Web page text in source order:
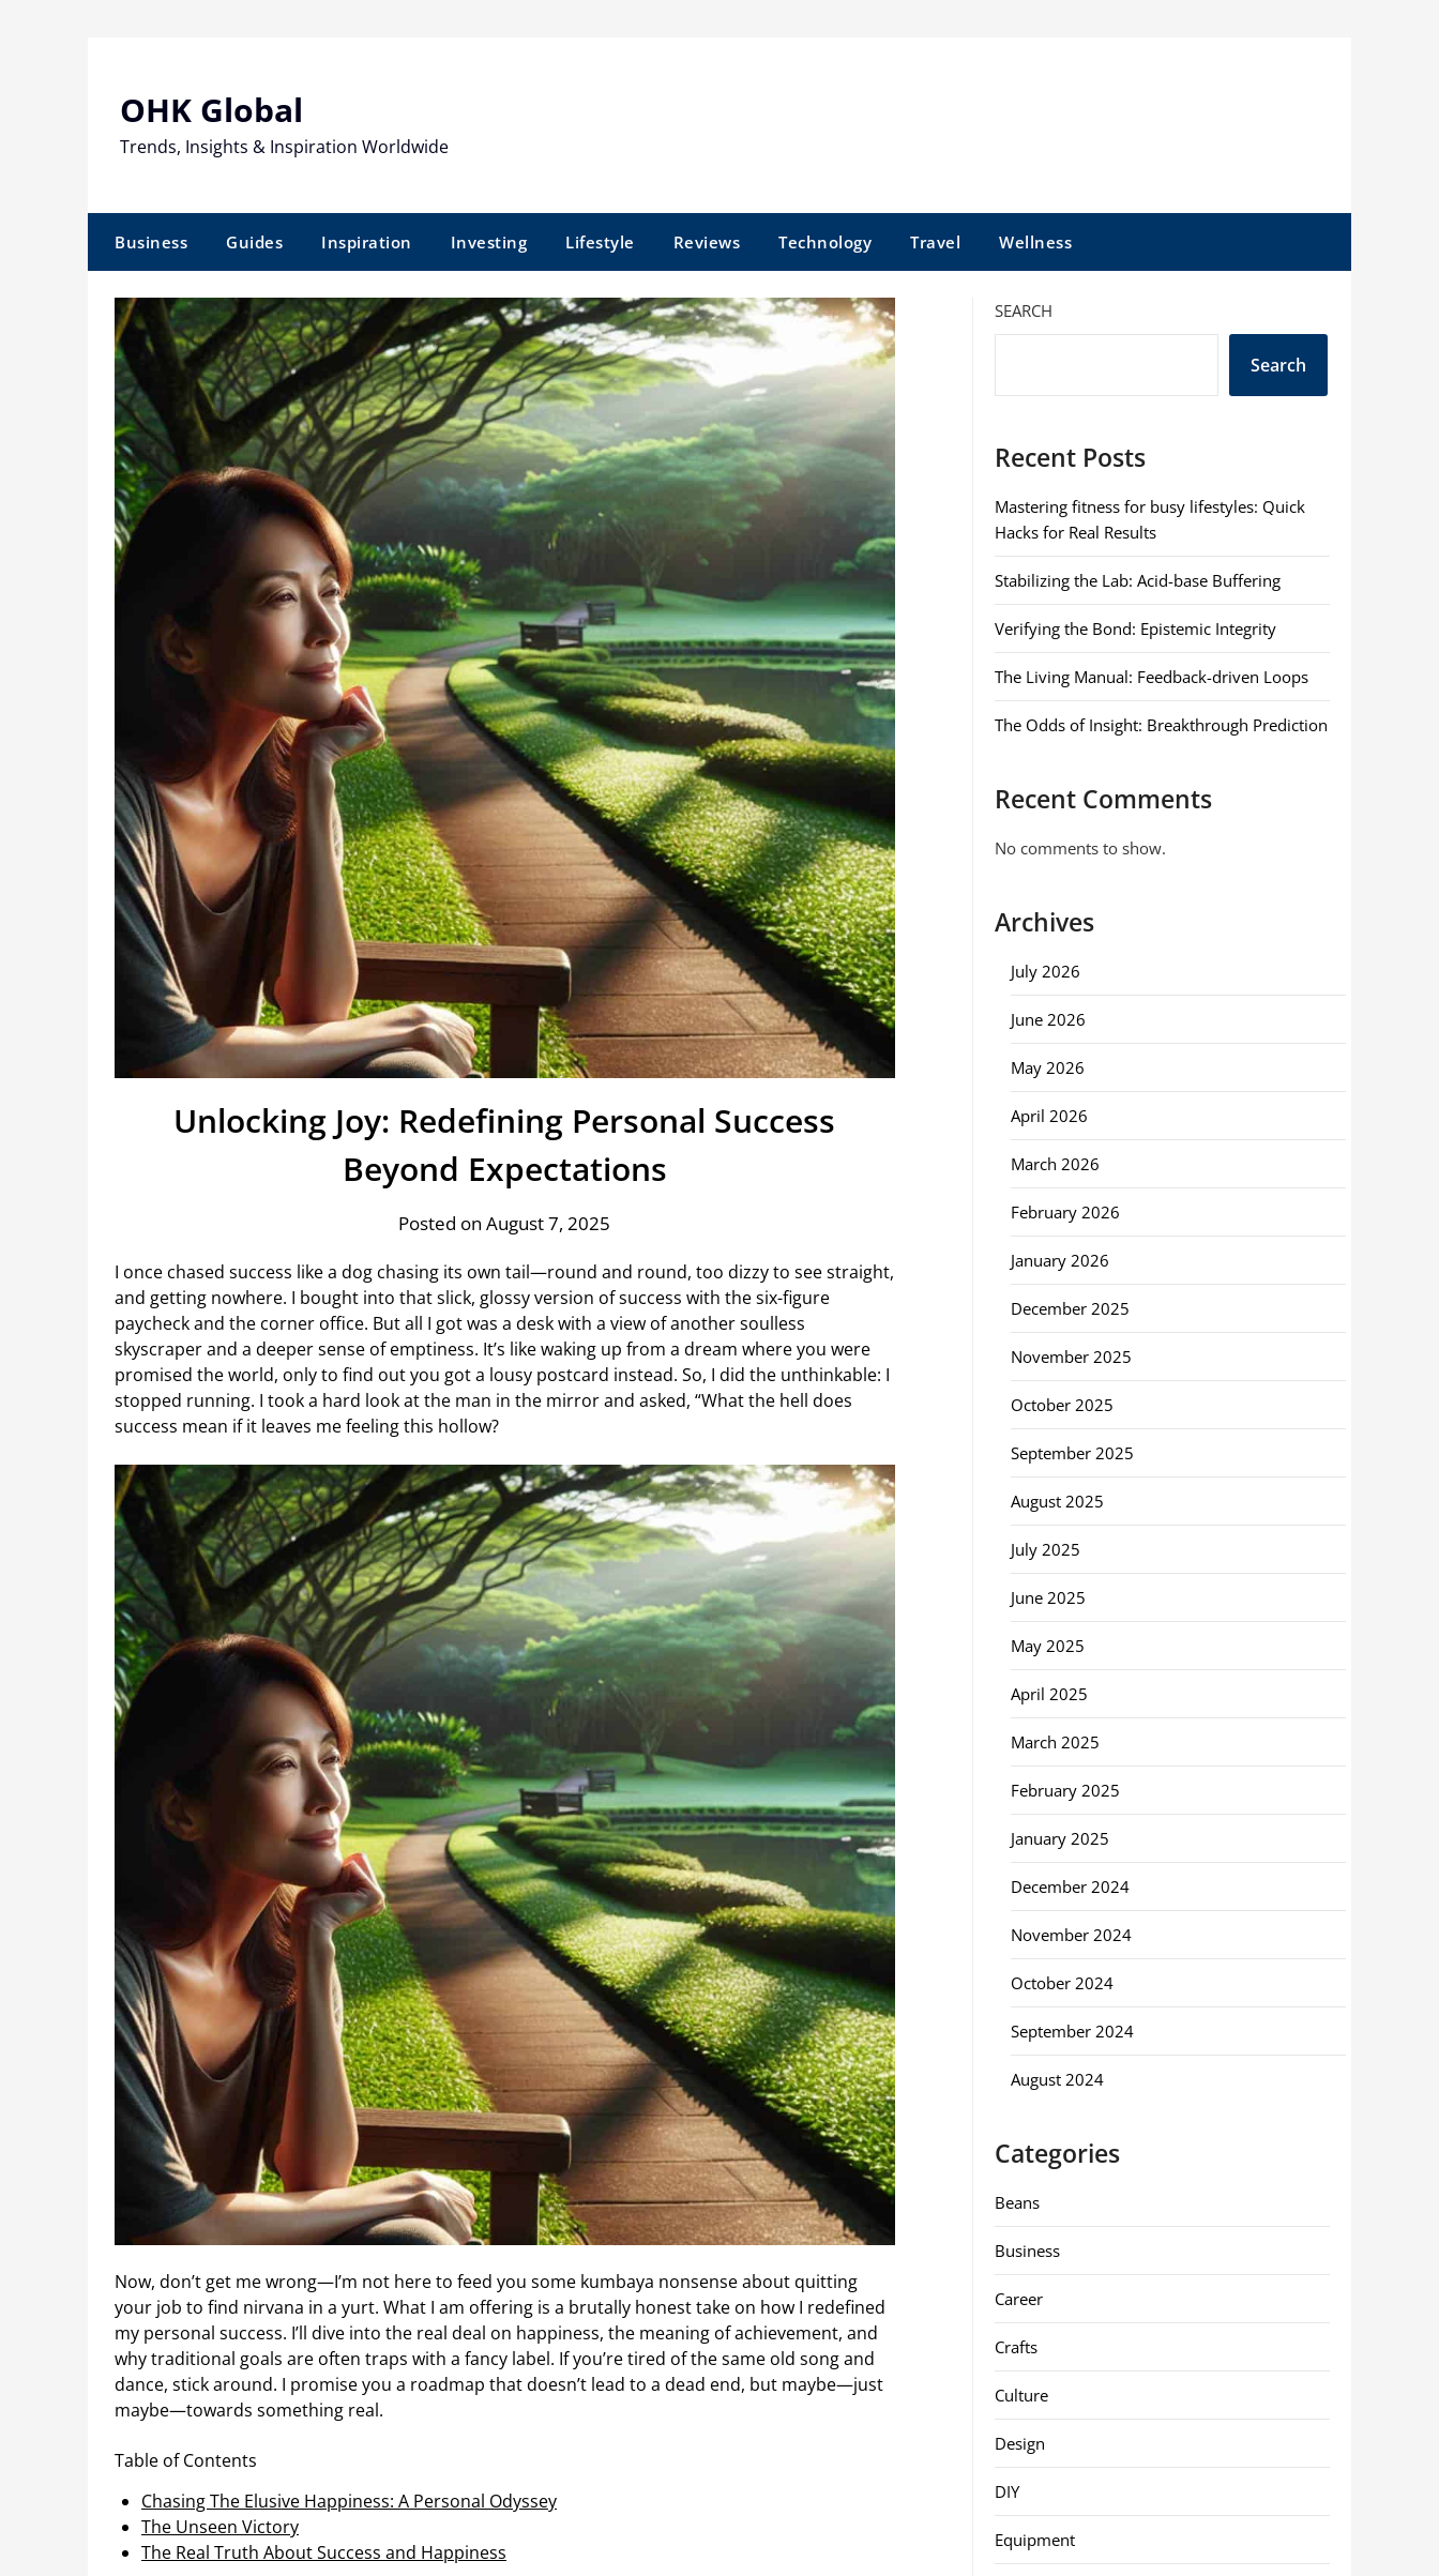
OHK Global
Trends, Insights & Inspiration Worldwide
Business Guides Inspiration Investing Lifestyle Reviews Technology Travel Wellness
Unlocking Joy: Redefining Personal Success
Beyond Expectations
Posted on August 7, 2025
I once chased success like a dog chasing its own tail—round and round, too dizzy to see straight,
and getting nowhere. I bought into that slick, glossy version of success with the six-figure
paycheck and the corner office. But all I got was a desk with a view of another soulless
skyscraper and a deeper sense of emptiness. It’s like waking up from a dream where you were
promised the world, only to find out you got a lousy postcard instead. So, I did the unthinkable: I
stopped running. I took a hard look at the man in the mirror and asked, “What the hell does
success mean if it leaves me feeling this hollow?
Now, don’t get me wrong—I’m not here to feed you some kumbaya nonsense about quitting
your job to find nirvana in a yurt. What I am offering is a brutally honest take on how I redefined
my personal success. I’ll dive into the real deal on happiness, the meaning of achievement, and
why traditional goals are often traps with a fancy label. If you’re tired of the same old song and
dance, stick around. I promise you a roadmap that doesn’t lead to a dead end, but maybe—just
maybe—towards something real.
Table of Contents
Chasing The Elusive Happiness: A Personal Odyssey
The Unseen Victory
The Real Truth About Success and Happiness
SEARCH
Search
Recent Posts
Mastering fitness for busy lifestyles: Quick
Hacks for Real Results
Stabilizing the Lab: Acid-base Buffering
Verifying the Bond: Epistemic Integrity
The Living Manual: Feedback-driven Loops
The Odds of Insight: Breakthrough Prediction
Recent Comments
No comments to show.
Archives
July 2026
June 2026
May 2026
April 2026
March 2026
February 2026
January 2026
December 2025
November 2025
October 2025
September 2025
August 2025
July 2025
June 2025
May 2025
April 2025
March 2025
February 2025
January 2025
December 2024
November 2024
October 2024
September 2024
August 2024
Categories
Beans
Business
Career
Crafts
Culture
Design
DIY
Equipment